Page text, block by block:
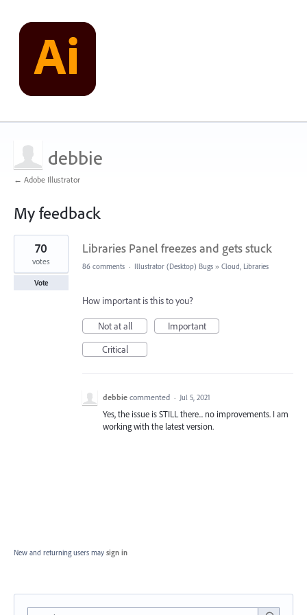
debbie
← Adobe Illustrator
My feedback
1
found
Libraries Panel freezes and gets stuck
70
votes
Vote
86 comments · Illustrator (Desktop) Bugs » Cloud, Libraries
How important is this to you?
Not at all
Important
Critical
debbie commented · Jul 5, 2021
Yes, the issue is STILL there... no improvements. I am
working with the latest version.
New and returning users may sign in